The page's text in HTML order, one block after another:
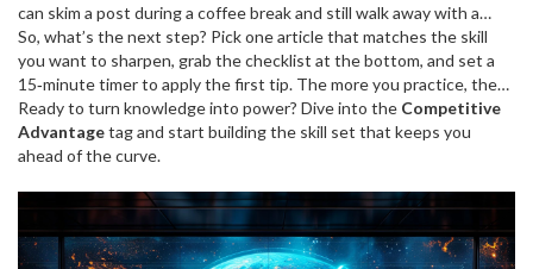
can skim a post during a coffee break and still walk away with a
usable tip.
So, what’s the next step? Pick one article that matches the skill
you want to sharpen, grab the checklist at the bottom, and set a
15‑minute timer to apply the first tip. The more you practice, the
faster the advantage compounds. Before long, you’ll notice that
tasks that used to take hours are now done in minutes, and that
confidence will show up in every interview, meeting, and project
Ready to turn knowledge into power? Dive into the Competitive
Advantagetag and start building the skill set that keeps you
ahead of the curve.